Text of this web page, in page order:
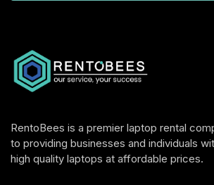
RentoBees is a premier laptop rental
to providing businesses and individuals
high quality laptops at affordable prices.